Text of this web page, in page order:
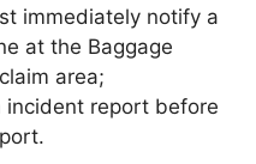
immediately notify a
at the Baggage
area;
incident report before